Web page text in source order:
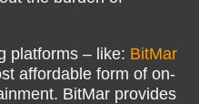
platforms – like: BitMar
affordable form of on-
BitMar provides